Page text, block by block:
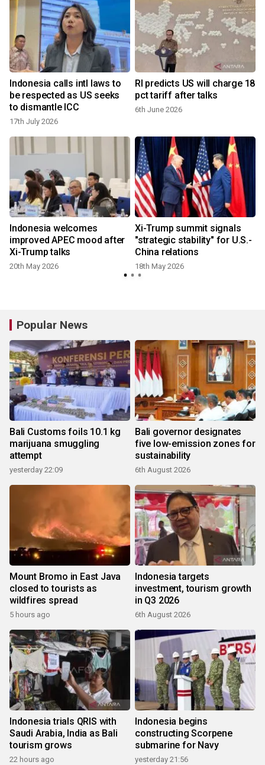
Indonesia calls intl laws to
be respected as US seeks
to dismantle ICC
17th July 2026
RI predicts US will charge 18
pct tariff after talks
6th June 2026
Indonesia welcomes
improved APEC mood after
Xi-Trump talks
20th May 2026
Xi-Trump summit signals
"strategic stability" for U.S.-
China relations
18th May 2026
Popular News
Bali Customs foils 10.1 kg
marijuana smuggling
attempt
yesterday 22:09
Bali governor designates
five low-emission zones for
sustainability
6th August 2026
Mount Bromo in East Java
closed to tourists as
wildfires spread
5 hours ago
Indonesia targets
investment, tourism growth
in Q3 2026
6th August 2026
Indonesia trials QRIS with
Saudi Arabia, India as Bali
tourism grows
22 hours ago
Indonesia begins
constructing Scorpene
submarine for Navy
yesterday 21:56